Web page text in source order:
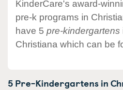
KinderCare's award-
pre-k programs in
have 5 pre-kindergartens
Christiana which can be
5 Pre-Kindergartens in